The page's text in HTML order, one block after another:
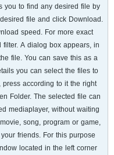
you to find any desired file by
file and click Download.
speed. For more exact
A dialog box appears, in
file. You can save this as a
you can select the files to
according to it the right
Folder. The selected file can
mediaplayer, without waiting
song, program or game,
friends. For this purpose
located in the left corner.